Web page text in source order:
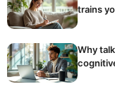
trains
Why